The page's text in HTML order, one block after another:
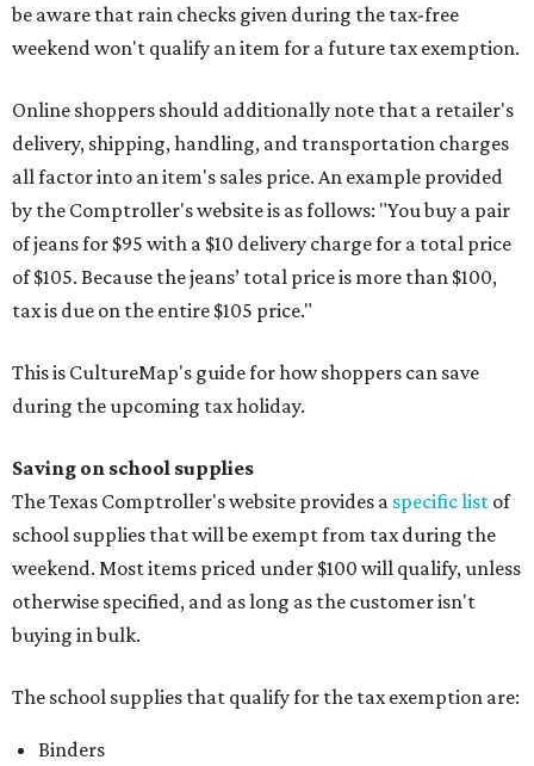
be aware that rain checks given during the tax-free
weekend won't qualify an item for a future tax exemption.
Online shoppers should additionally note that a retailer's
delivery, shipping, handling, and transportation charges
all factor into an item's sales price. An example provided
by the Comptroller's website is as follows: "You buy a pair
of jeans for $95 with a $10 delivery charge for a total price
of $105. Because the jeans’ total price is more than $100,
tax is due on the entire $105 price."
This is CultureMap's guide for how shoppers can save
during the upcoming tax holiday.
Saving on school supplies
The Texas Comptroller's website provides a specific list of
school supplies that will be exempt from tax during the
weekend. Most items priced under $100 will qualify, unless
otherwise specified, and as long as the customer isn't
buying in bulk.
The school supplies that qualify for the tax exemption are:
Binders